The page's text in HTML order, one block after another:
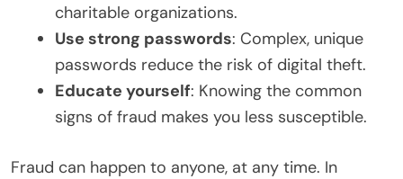
charitable organizations.
Use strong passwords: Complex, unique
passwords reduce the risk of digital theft.
Educate yourself: Knowing the common
signs of fraud makes you less susceptible.
Fraud can happen to anyone, at any time. In